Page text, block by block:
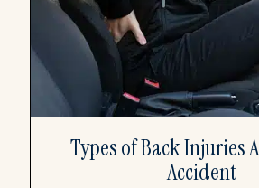
Types of Back Injuries
Accident